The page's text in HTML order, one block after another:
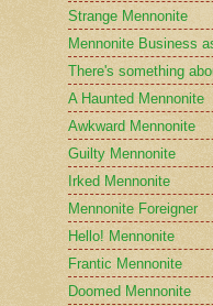
Strange Mennonite
Mennonite Business
There's something
A Haunted Mennonite
Awkward Mennonite
Guilty Mennonite
Irked Mennonite
Mennonite Foreigner
Hello! Mennonite
Frantic Mennonite
Doomed Mennonite